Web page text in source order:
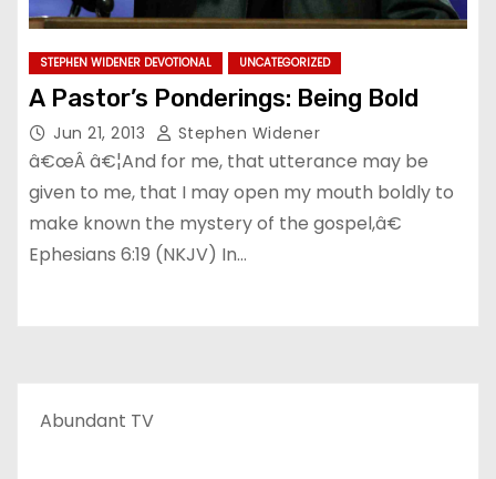
STEPHEN WIDENER DEVOTIONAL UNCATEGORIZED
A Pastor’s Ponderings: Being Bold
Jun 21, 2013 Stephen Widener
â€œÂ â€¦And for me, that utterance may be
given to me, that I may open my mouth boldly to
make known the mystery of the gospel,â€
Ephesians 6:19 (NKJV) In…
Abundant TV